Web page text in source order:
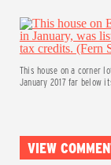
This house on a corner
January 2017 far below
VIEW